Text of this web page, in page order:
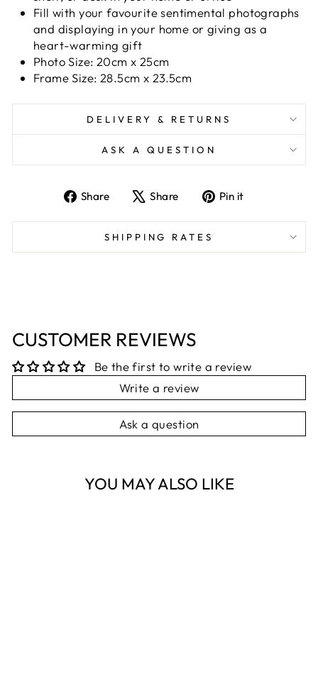
Fill with your favourite sentimental photographs
and displaying in your home or giving as a
heart-warming gift
Photo Size: 20cm x 25cm
Frame Size: 28.5cm x 23.5cm
DELIVERY & RETURNS
ASK A QUESTION
Share
Share
Facebook
Share
Tweet
X
Pin it
Pinterest
SHIPPING RATES
CUSTOMER REVIEWS
Be the first to write a review
Write a review
Ask a question
YOU MAY ALSO LIKE